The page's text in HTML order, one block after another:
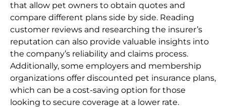
that allow pet owners to obtain quotes and
compare different plans side by side. Reading
customer reviews and researching the insurer’s
reputation can also provide valuable insights into
the company’s reliability and claims process.
Additionally, some employers and membership
organizations offer discounted pet insurance plans,
which can be a cost-saving option for those
looking to secure coverage at a lower rate.